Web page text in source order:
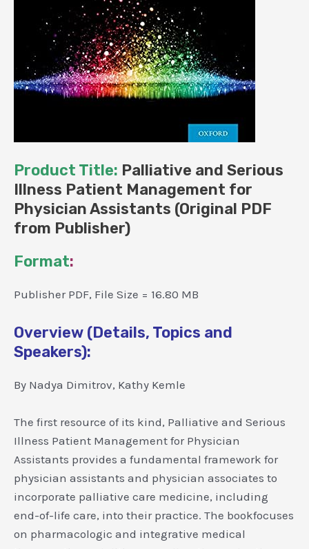
Product Title: Palliative and Serious
Illness Patient Management for
Physician Assistants (Original PDF
from Publisher)
Format:
Publisher PDF, File Size = 16.80 MB
Overview (Details, Topics and
Speakers):
By Nadya Dimitrov, Kathy Kemle
The first resource of its kind, Palliative and Serious
Illness Patient Management for Physician
Assistants provides a fundamental framework for
physician assistants and physician associates to
incorporate palliative care medicine, including
end-of-life care, into their practice. The bookfocuses
on pharmacologic and integrative medical